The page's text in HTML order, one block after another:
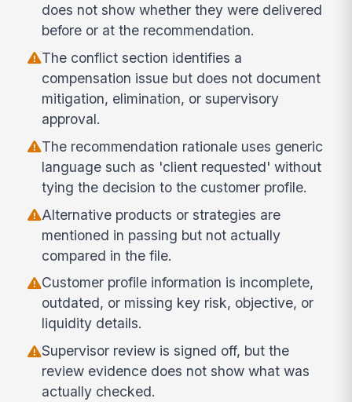
does not show whether they were delivered
before or at the recommendation.
The conflict section identifies a
compensation issue but does not document
mitigation, elimination, or supervisory
approval.
The recommendation rationale uses generic
language such as 'client requested' without
tying the decision to the customer profile.
Alternative products or strategies are
mentioned in passing but not actually
compared in the file.
Customer profile information is incomplete,
outdated, or missing key risk, objective, or
liquidity details.
Supervisor review is signed off, but the
review evidence does not show what was
actually checked.